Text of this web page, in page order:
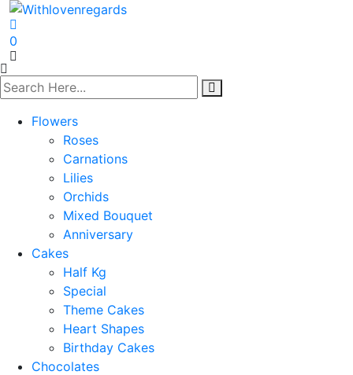
0
Flowers
Roses
Carnations
Lilies
Orchids
Mixed Bouquet
Anniversary
Cakes
Half Kg
Special
Theme Cakes
Heart Shapes
Birthday Cakes
Chocolates